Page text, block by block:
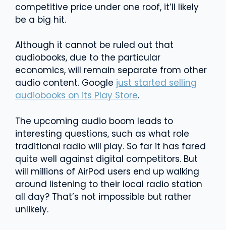
competitive price under one roof, it’ll likely
be a big hit.
Although it cannot be ruled out that
audiobooks, due to the particular
economics, will remain separate from other
audio content. Google just started selling
audiobooks on its Play Store.
The upcoming audio boom leads to
interesting questions, such as what role
traditional radio will play. So far it has fared
quite well against digital competitors. But
will millions of AirPod users end up walking
around listening to their local radio station
all day? That’s not impossible but rather
unlikely.